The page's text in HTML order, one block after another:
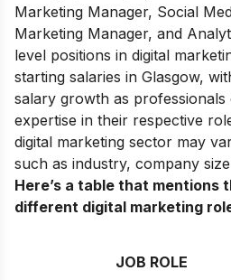
Marketing Manager, Social
Marketing Manager, and
level positions in digital
starting salaries in Glasgow,
salary growth as professionals
expertise in their respective
digital marketing sector may
such as industry, company
Here’s a table that mentions
different digital marketing
JOB ROLE